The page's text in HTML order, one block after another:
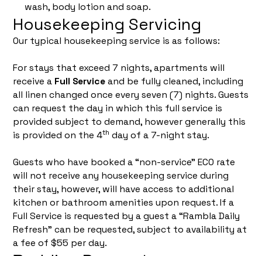
wash, body lotion and soap.
Housekeeping Servicing
Our typical housekeeping service is as follows:
For stays that exceed 7 nights, apartments will
receive a Full Service and be fully cleaned, including
all linen changed once every seven (7) nights. Guests
can request the day in which this full service is
provided subject to demand, however generally this
is provided on the 4th day of a 7-night stay.
Guests who have booked a “non-service” ECO rate
will not receive any housekeeping service during
their stay, however, will have access to additional
kitchen or bathroom amenities upon request. If a
Full Service is requested by a guest a “Rambla Daily
Refresh” can be requested, subject to availability at
a fee of $55 per day.